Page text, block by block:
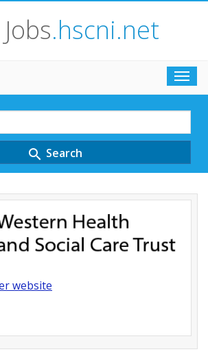
Jobs.hscni.net
search Search
website